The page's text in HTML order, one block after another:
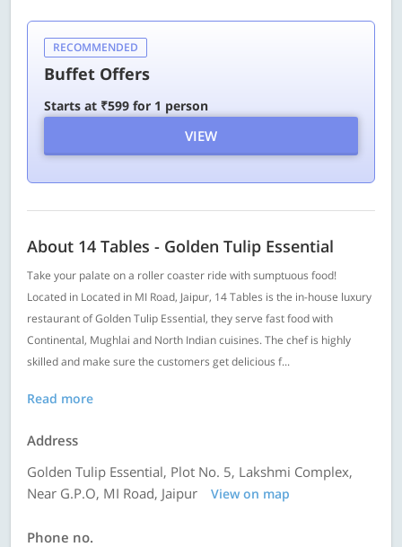
RECOMMENDED
Buffet Offers
Starts at ₹599 for 1 person
VIEW
About 14 Tables - Golden Tulip Essential
Take your palate on a roller coaster ride with sumptuous food!
Located in Located in MI Road, Jaipur, 14 Tables is the in-house luxury
restaurant of Golden Tulip Essential, they serve fast food with
Continental, Mughlai and North Indian cuisines. The chef is highly
skilled and make sure the customers get delicious f...
Read more
Address
Golden Tulip Essential, Plot No. 5, Lakshmi Complex,
Near G.P.O, MI Road, Jaipur
View on map
Phone no.